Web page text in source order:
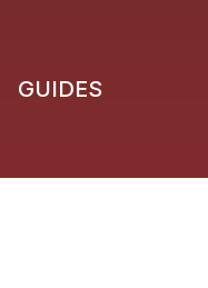
GUIDES